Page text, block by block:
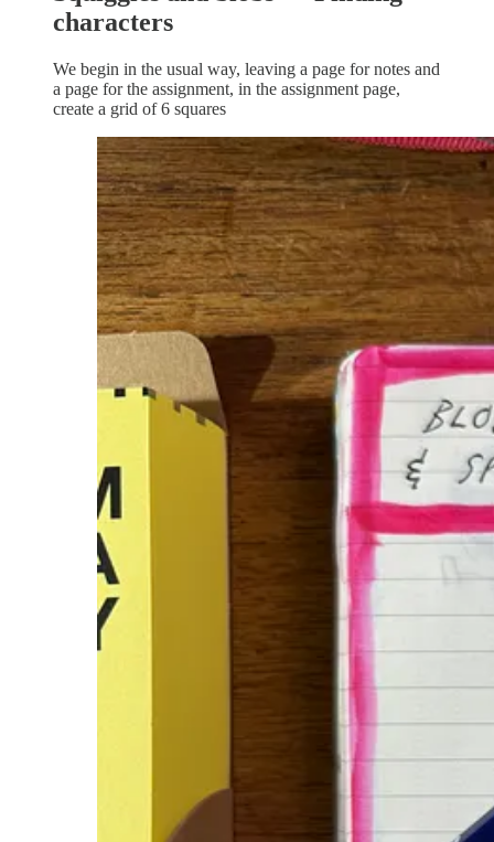
characters
We begin in the usual way, leaving a page for notes and
a page for the assignment, in the assignment page,
create a grid of 6 squares